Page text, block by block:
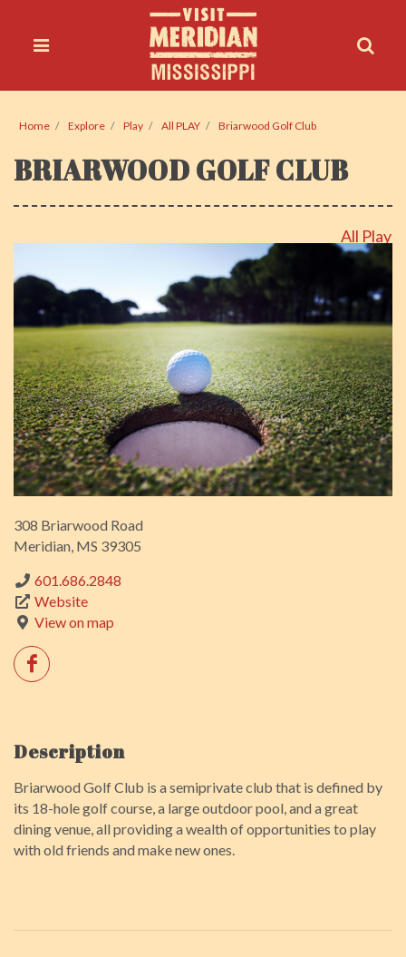
Home Explore Play All PLAY Briarwood Golf Club
BRIARWOOD GOLF CLUB
All Play
308 Briarwood Road
Meridian, MS 39305
601.686.2848
Website
View on map
Description
Briarwood Golf Club is a semiprivate club that is defined by
its 18-hole golf course, a large outdoor pool, and a great
dining venue, all providing a wealth of opportunities to play
with old friends and make new ones.